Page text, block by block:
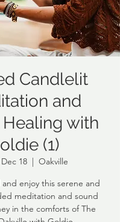
Candlelit
and
with
(1)
18
  |
Oakville
and enjoy this serene and
meditation and sound
in the comforts of The